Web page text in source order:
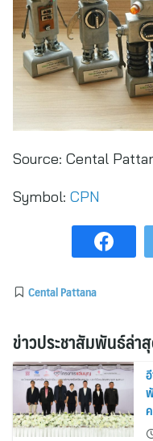
Source: Cental
Symbol: CPN
Cental Pattana
ข่าวประชาสัมพันธ์ล่า